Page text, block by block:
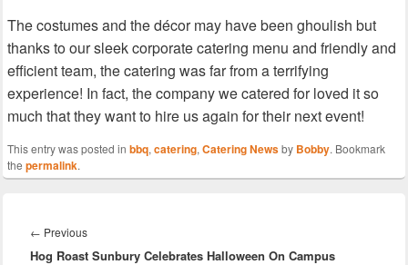
The costumes and the décor may have been ghoulish but
thanks to our sleek corporate catering menu and friendly and
efficient team, the catering was far from a terrifying
experience! In fact, the company we catered for loved it so
much that they want to hire us again for their next event!
This entry was posted in bbq, catering, Catering Newsby Bobby. Bookmark
the permalink.
navigation
← PreviousPrevious
post:
Hog Roast Sunbury Celebrates Halloween On Campus